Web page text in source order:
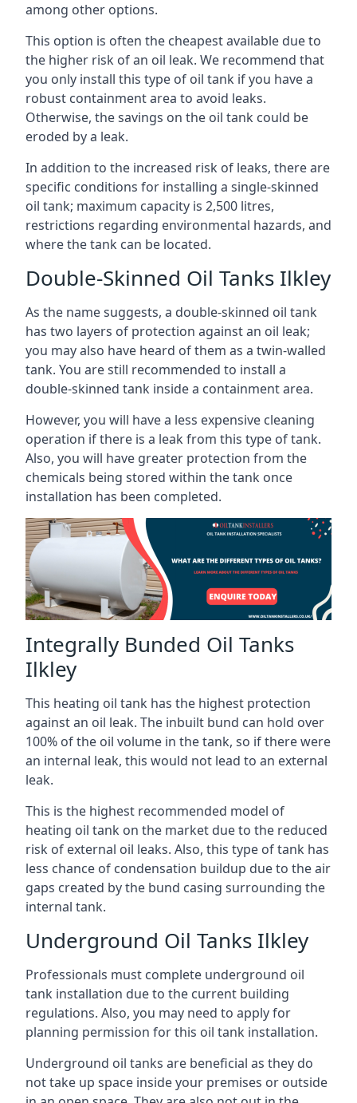
among other options.
This option is often the cheapest available due to
the higher risk of an oil leak. We recommend that
you only install this type of oil tank if you have a
robust containment area to avoid leaks.
Otherwise, the savings on the oil tank could be
eroded by a leak.
In addition to the increased risk of leaks, there are
specific conditions for installing a single-skinned
oil tank; maximum capacity is 2,500 litres,
restrictions regarding environmental hazards, and
where the tank can be located.
Double-Skinned Oil Tanks Ilkley
As the name suggests, a double-skinned oil tank
has two layers of protection against an oil leak;
you may also have heard of them as a twin-walled
tank. You are still recommended to install a
double-skinned tank inside a containment area.
However, you will have a less expensive cleaning
operation if there is a leak from this type of tank.
Also, you will have greater protection from the
chemicals being stored within the tank once
installation has been completed.
Integrally Bunded Oil Tanks
Ilkley
This heating oil tank has the highest protection
against an oil leak. The inbuilt bund can hold over
100% of the oil volume in the tank, so if there were
an internal leak, this would not lead to an external
leak.
This is the highest recommended model of
heating oil tank on the market due to the reduced
risk of external oil leaks. Also, this type of tank has
less chance of condensation buildup due to the air
gaps created by the bund casing surrounding the
internal tank.
Underground Oil Tanks Ilkley
Professionals must complete underground oil
tank installation due to the current building
regulations. Also, you may need to apply for
planning permission for this oil tank installation.
Underground oil tanks are beneficial as they do
not take up space inside your premises or outside